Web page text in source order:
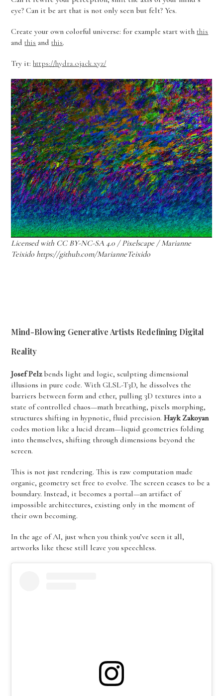
eye? Can it be art that is not only seen but felt? Yes.
Create your own colorful universe: for example start withthis
andthis andthis.
Try it:https://hydra.ojack.xyz/
Licensed with CC BY-NC-SA 4.0 / Pixelscape / Marianne
Teixido https://github.com/MarianneTeixido
Mind-Blowing Generative Artists Redefining Digital
Reality
Josef Pelz bends light and logic, sculpting dimensional
illusions in pure code. With GLSL-T3D, he dissolves the
barriers between form and ether, pulling 3D textures into a
state of controlled chaos—math breathing, pixels morphing,
structures shifting in hypnotic, fluid precision.Hayk Zakoyan
codes motion like a lucid dream—liquid geometries folding
into themselves, shifting through dimensions beyond the
screen.
This is not just rendering. This is raw computation made
organic, geometry set free to evolve. The screen ceases to be a
boundary. Instead, it becomes a portal—an artifact of
impossible architectures, existing only in the moment of
their own becoming.
In the age of AI, just when you think you’ve seen it all,
artworks like these still leave you speechless.